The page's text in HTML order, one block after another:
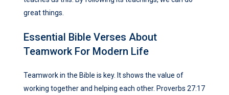
great things.
Essential Bible Verses About
Teamwork For Modern Life
Teamwork in the Bible is key. It shows the value of
working together and helping each other. Proverbs 27:17